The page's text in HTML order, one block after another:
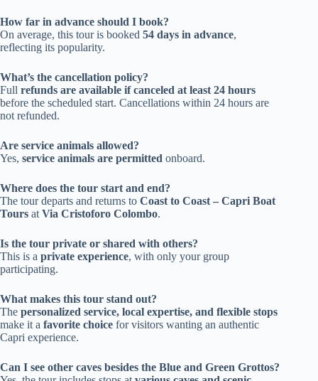
How far in advance should I book?
On average, this tour is booked 54 days in advance,
reflecting its popularity.
What’s the cancellation policy?
Full refunds are available if canceled at least 24 hours
before the scheduled start. Cancellations within 24 hours are
not refunded.
Are service animals allowed?
Yes, service animals are permitted onboard.
Where does the tour start and end?
The tour departs and returns to Coast to Coast – Capri Boat
Tours at Via Cristoforo Colombo.
Is the tour private or shared with others?
This is a private experience, with only your group
participating.
What makes this tour stand out?
The personalized service, local expertise, and flexible stops
make it a favorite choice for visitors wanting an authentic
Capri experience.
Can I see other caves besides the Blue and Green Grottos?